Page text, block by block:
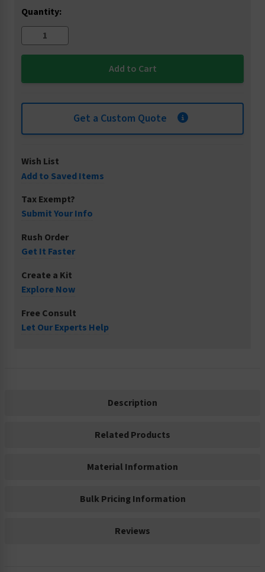
Quantity:
Get a Custom Quote
Wish List
Add to Saved Items
Tax Exempt?
Submit Your Info
Rush Order
Get It Faster
Create a Kit
Explore Now
Free Consult
Let Our Experts Help
Description
Related Products
Material Information
Bulk Pricing Information
Reviews